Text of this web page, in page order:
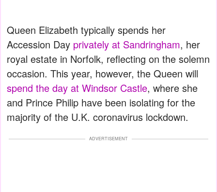
Queen Elizabeth typically spends her
Accession Day privately at Sandringham, her
royal estate in Norfolk, reflecting on the solemn
occasion. This year, however, the Queen will
spend the day at Windsor Castle, where she
and Prince Philip have been isolating for the
majority of the U.K. coronavirus lockdown.
ADVERTISEMENT